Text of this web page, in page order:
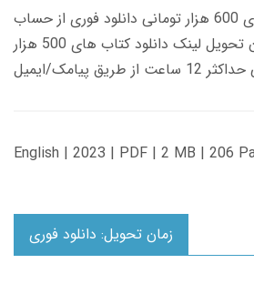
زمان تحویل کتاب های 600 هزار تومانی دانلود فوری از حساب
کاربری می باشد، و زمان تحویل لینک دانلود کتاب های 500 هزار
از طریق پیامک/ایمیل
English | 2023 | PDF | 2 MB | 206
زمان تحویل: دانلود فوری